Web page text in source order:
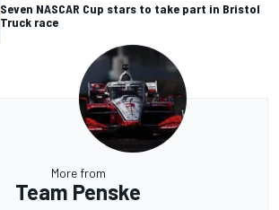
Seven NASCAR Cup stars to take part in Bristol
Truck race
More from
Team Penske